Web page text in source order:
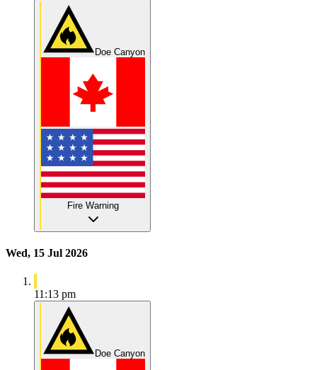
Doe Canyon
Fire Warning
Wed, 15 Jul 2026
11:13 pm
Doe Canyon